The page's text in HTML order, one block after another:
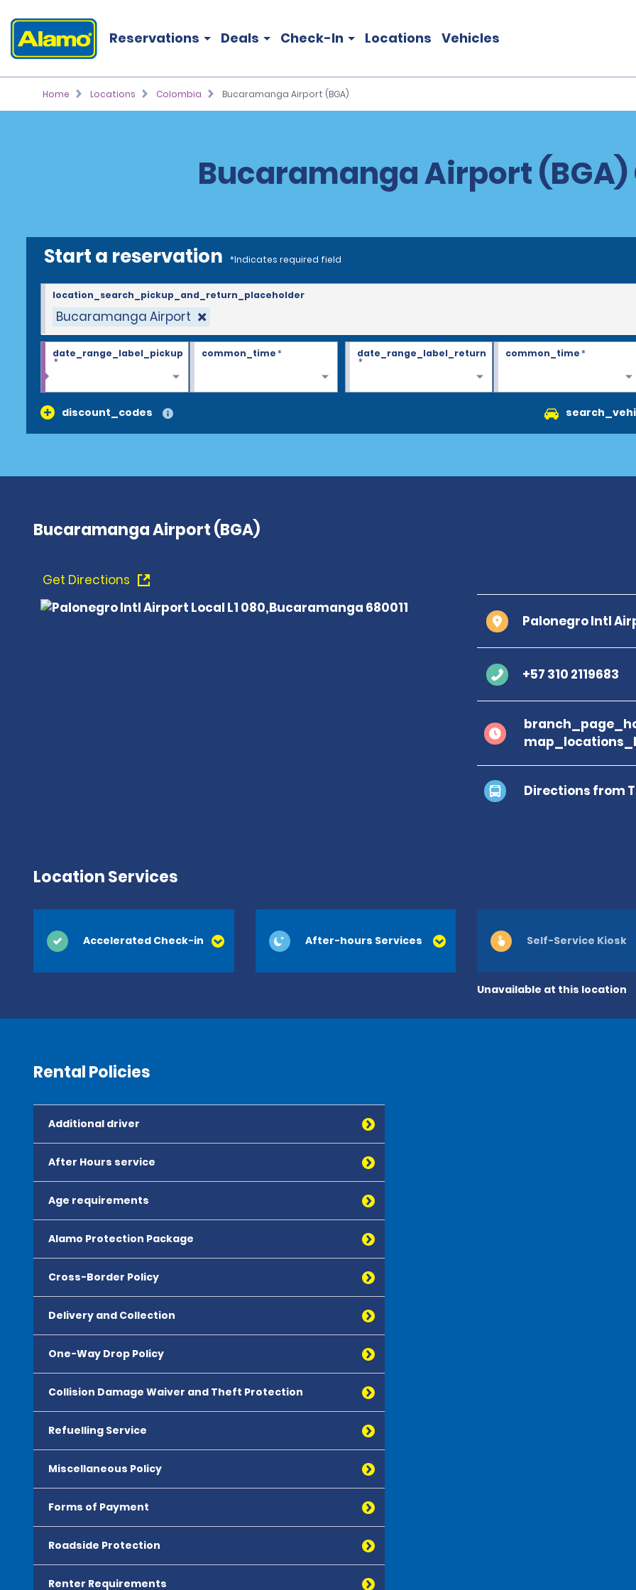
Reservations Deals Check-In Locations Vehicles
Home Locations Colombia Bucaramanga Airport (BGA)
Bucaramanga Airport (BGA)
Start a reservation *Indicates required field
Bucaramanga Airport
location_search_pickup_and_return_placeholder
date_range_label_pickup
*
common_time* date_range_label_return
*
common_time*
discount_codes
Bucaramanga Airport (BGA)
Get Directions
Palonegro Intl
+57 310 2119683
Directions from
Location Services
Accelerated Check-in After-hours Services
Unavailable at this location
Self-Service Kiosk
Rental Policies
Additional driver
After Hours service
Age requirements
Alamo Protection Package
Cross-Border Policy
Delivery and Collection
One-Way Drop Policy
Collision Damage Waiver and Theft Protection
Refuelling Service
Miscellaneous Policy
Forms of Payment
Roadside Protection
Renter Requirements